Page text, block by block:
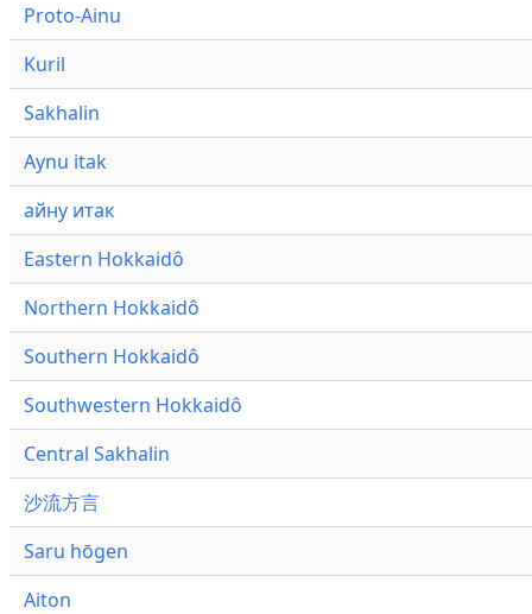
Proto-Ainu
Kuril
Sakhalin
Aynu itak
айну итак
Eastern Hokkaidô
Northern Hokkaidô
Southern Hokkaidô
Southwestern Hokkaidô
Central Sakhalin
沙流方言
Saru hōgen
Aiton